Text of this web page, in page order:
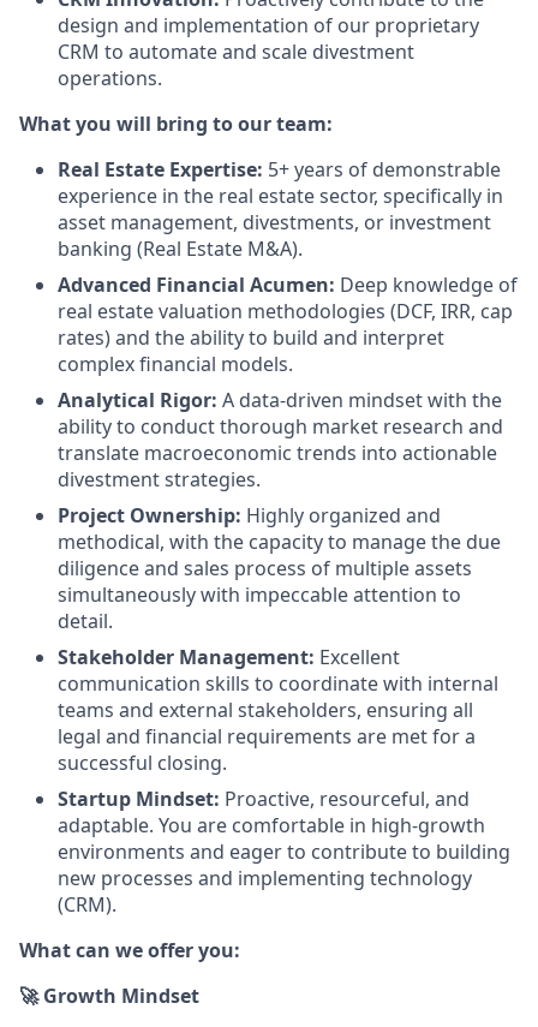
design and implementation of our proprietary
CRM to automate and scale divestment
operations.
What you will bring to our team:
Real Estate Expertise: 5+ years of demonstrable
experience in the real estate sector, specifically in
asset management, divestments, or investment
banking (Real Estate M&A).
Advanced Financial Acumen: Deep knowledge of
real estate valuation methodologies (DCF, IRR, cap
rates) and the ability to build and interpret
complex financial models.
Analytical Rigor: A data-driven mindset with the
ability to conduct thorough market research and
translate macroeconomic trends into actionable
divestment strategies.
Project Ownership: Highly organized and
methodical, with the capacity to manage the due
diligence and sales process of multiple assets
simultaneously with impeccable attention to
detail.
Stakeholder Management: Excellent
communication skills to coordinate with internal
teams and external stakeholders, ensuring all
legal and financial requirements are met for a
successful closing.
Startup Mindset: Proactive, resourceful, and
adaptable. You are comfortable in high-growth
environments and eager to contribute to building
new processes and implementing technology
(CRM).
What can we offer you:
🚀 Growth Mindset